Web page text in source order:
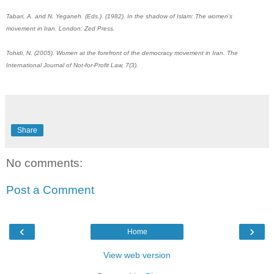
Tabari, A. and N. Yeganeh. (Eds.). (1982). In the shadow of Islam: The women's‎
movement in Iran. London: Zed Press.‎
Tohidi, N. (2005). Women at the forefront of the democracy movement in Iran. The ‎
International Journal of Not-for-Profit Law, 7(3).‎
Share
No comments:
Post a Comment
‹ ›
Home
View web version